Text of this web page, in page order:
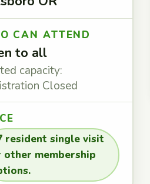
CAN ATTEND
to all
capacity:
Closed
resident single visit
other membership